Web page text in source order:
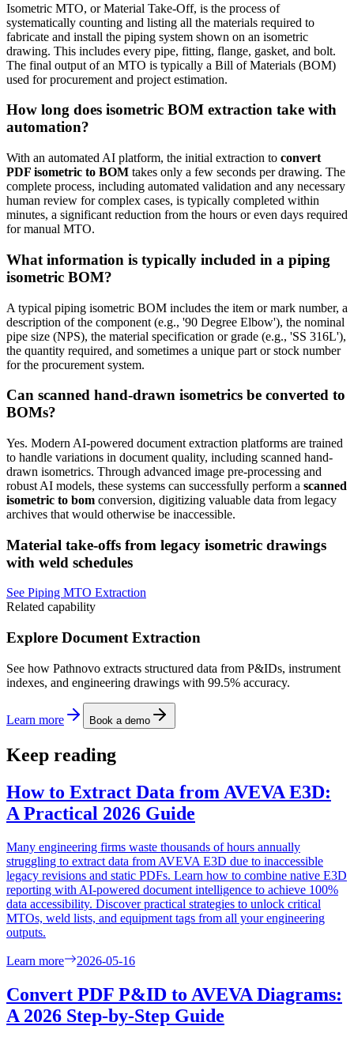
Isometric MTO, or Material Take-Off, is the process of
systematically counting and listing all the materials required to
fabricate and install the piping system shown on an isometric
drawing. This includes every pipe, fitting, flange, gasket, and bolt.
The final output of an MTO is typically a Bill of Materials (BOM)
used for procurement and project estimation.
How long does isometric BOM extraction take with
automation?
With an automated AI platform, the initial extraction to convert
PDF isometric to BOM takes only a few seconds per drawing. The
complete process, including automated validation and any necessary
human review for complex cases, is typically completed within
minutes, a significant reduction from the hours or even days required
for manual MTO.
What information is typically included in a piping
isometric BOM?
A typical piping isometric BOM includes the item or mark number, a
description of the component (e.g., '90 Degree Elbow'), the nominal
pipe size (NPS), the material specification or grade (e.g., 'SS 316L'),
the quantity required, and sometimes a unique part or stock number
for the procurement system.
Can scanned hand-drawn isometrics be converted to
BOMs?
Yes. Modern AI-powered document extraction platforms are trained
to handle variations in document quality, including scanned hand-
drawn isometrics. Through advanced image pre-processing and
robust AI models, these systems can successfully perform a scanned
isometric to bom conversion, digitizing valuable data from legacy
archives that would otherwise be inaccessible.
Material take-offs from legacy isometric drawings
with weld schedules
See Piping MTO Extraction
Related capability
Explore Document Extraction
See how Pathnovo extracts structured data from P&IDs, instrument
indexes, and engineering drawings with 99.5% accuracy.
Learn more Book a demo
Keep reading
How to Extract Data from AVEVA E3D:
A Practical 2026 Guide
Many engineering firms waste thousands of hours annually
struggling to extract data from AVEVA E3D due to inaccessible
legacy revisions and static PDFs. Learn how to combine native E3D
reporting with AI-powered document intelligence to achieve 100%
data accessibility. Discover practical strategies to unlock critical
MTOs, weld lists, and equipment tags from all your engineering
outputs.
Learn more 2026-05-16
Convert PDF P&ID to AVEVA Diagrams:
A 2026 Step-by-Step Guide